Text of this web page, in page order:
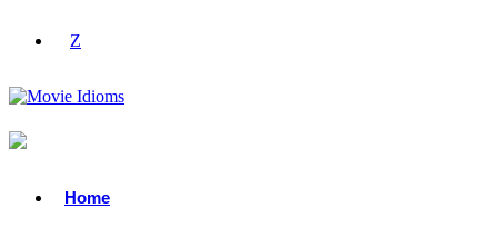
Z
Movie Idioms
Idioms from Movies & TV Shows
Menu
Home